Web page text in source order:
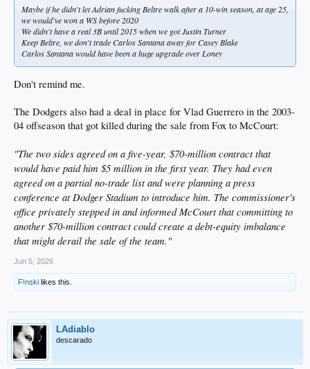
Maybe if he didn't let Adrian fucking Beltre walk after a 10-win season, at age 25,
we would've won a WS before 2020
We didn't have a real 3B until 2015 when we got Justin Turner
Keep Beltre, we don't trade Carlos Santana away for Casey Blake
Carlos Santana would have been a huge upgrade over Loney
Don't remind me.
The Dodgers also had a deal in place for Vlad Guerrero in the 2003-
04 offseason that got killed during the sale from Fox to McCourt:
"The two sides agreed on a five-year, $70-million contract that
would have paid him $5 million in the first year. They had even
agreed on a partial no-trade list and were planning a press
conference at Dodger Stadium to introduce him. The commissioner's
office privately stepped in and informed McCourt that committing to
another $70-million contract could create a debt-equity imbalance
that might derail the sale of the team."
Jun 5, 2026
F!nski likes this.
LAdiablo
descarado